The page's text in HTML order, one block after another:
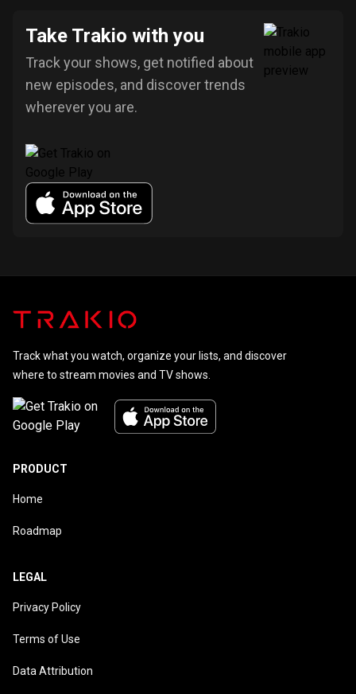
Take Trakio with you
Track your shows, get notified about
new episodes, and discover trends
wherever you are.
Track what you watch, organize your lists, and discover
where to stream movies and TV shows.
PRODUCT
Home
Roadmap
LEGAL
Privacy Policy
Terms of Use
Data Attribution